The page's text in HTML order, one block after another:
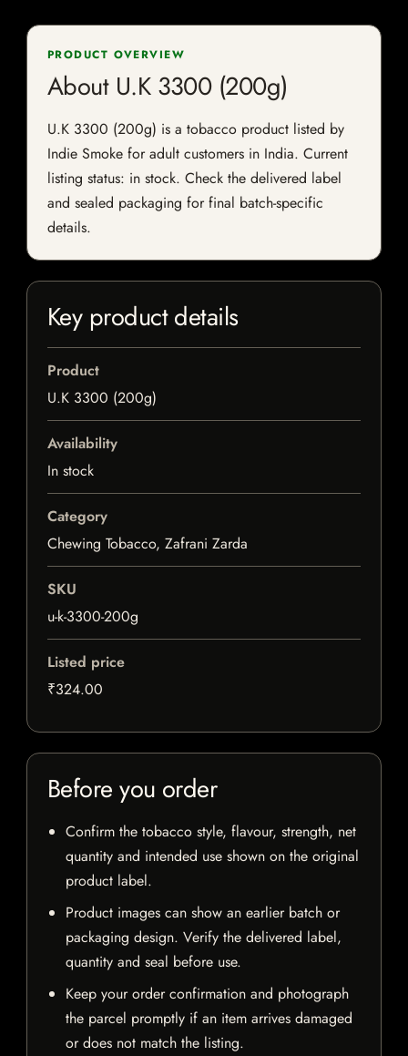
PRODUCT OVERVIEW
About U.K 3300 (200g)
U.K 3300 (200g) is a tobacco product listed by
Indie Smoke for adult customers in India. Current
listing status: in stock. Check the delivered label
and sealed packaging for final batch-specific
details.
Key product details
Product
U.K 3300 (200g)
Availability
In stock
Category
Chewing Tobacco, Zafrani Zarda
SKU
u-k-3300-200g
Listed price
₹324.00
Before you order
Confirm the tobacco style, flavour, strength, net
quantity and intended use shown on the original
product label.
Product images can show an earlier batch or
packaging design. Verify the delivered label,
quantity and seal before use.
Keep your order confirmation and photograph
the parcel promptly if an item arrives damaged
or does not match the listing.